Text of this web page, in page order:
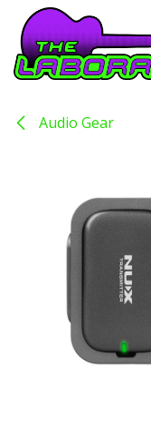
Skip to Content
Audio Gear